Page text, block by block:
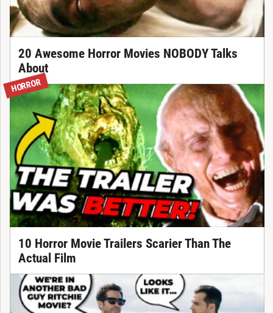
20 Awesome Horror Movies NOBODY Talks
About
HORROR
10 Horror Movie Trailers Scarier Than The
Actual Film